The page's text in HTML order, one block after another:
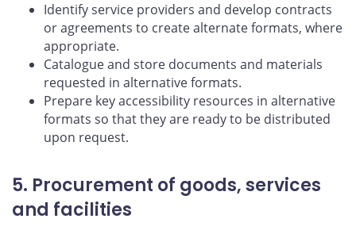
Identify service providers and develop contracts
or agreements to create alternate formats, where
appropriate.
Catalogue and store documents and materials
requested in alternative formats.
Prepare key accessibility resources in alternative
formats so that they are ready to be distributed
upon request.
5. Procurement of goods, services
and facilities